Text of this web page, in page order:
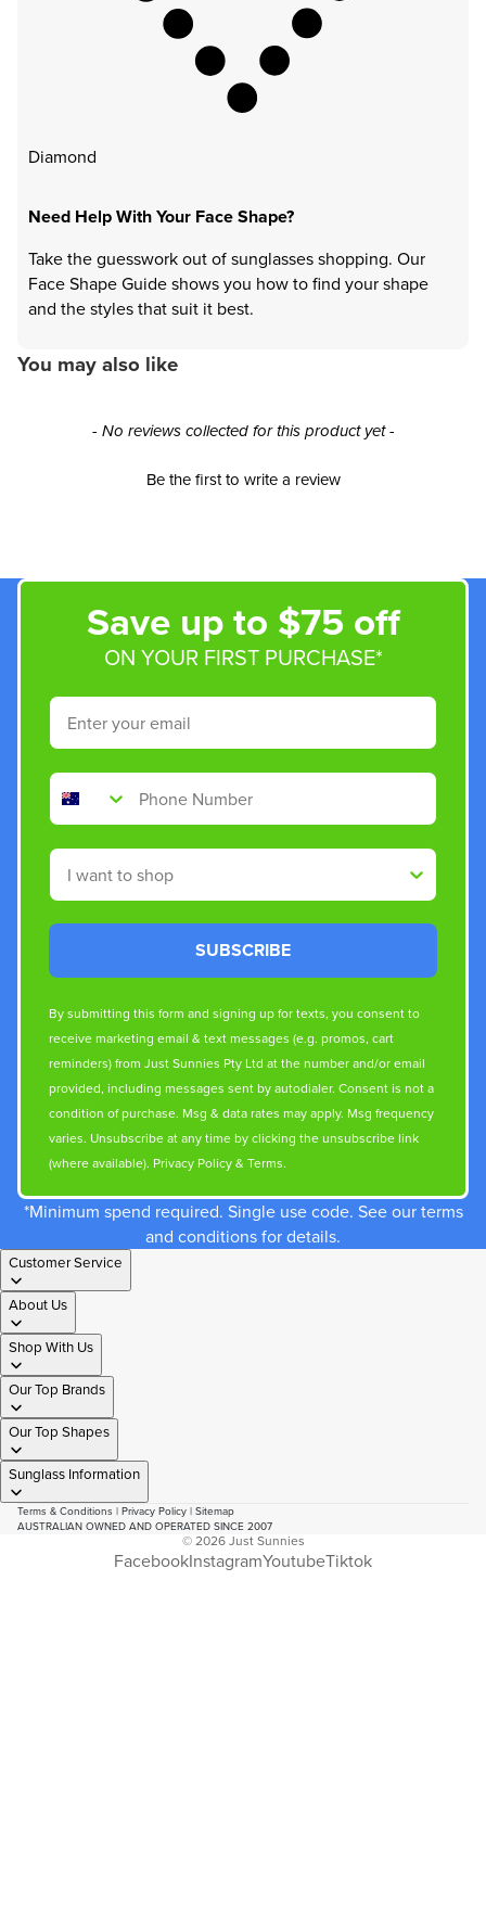
Diamond
Need Help With Your Face Shape?
Take the guesswork out of sunglasses shopping. Our
Face Shape Guide shows you how to find your shape
and the styles that suit it best.
You may also like
- No reviews collected for this product yet -
Be the first to write a review
New content loaded
Save up to $75 off
ON YOUR FIRST PURCHASE*
Email
Phone Number
Shop By
SUBSCRIBE
By submitting this form and signing up for texts, you consent to
receive marketing email & text messages (e.g. promos, cart
reminders) from Just Sunnies Pty Ltd at the number and/or email
provided, including messages sent by autodialer. Consent is not a
condition of purchase. Msg & data rates may apply. Msg frequency
varies. Unsubscribe at any time by clicking the unsubscribe link
(where available). Privacy Policy& Terms.
*Minimum spend required. Single use code. See our terms
and conditions for details.
Customer Service
About Us
Shop With Us
Our Top Brands
Our Top Shapes
Sunglass Information
Terms & Conditions | Privacy Policy | Sitemap
AUSTRALIAN OWNED AND OPERATED SINCE 2007
© 2026Just Sunnies
FacebookInstagramYoutubeTiktok